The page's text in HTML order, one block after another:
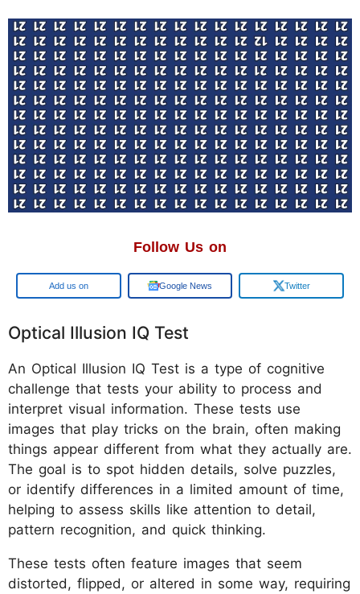
Follow Us on
Google Google News Twitter
Optical Illusion IQ Test
An Optical Illusion IQ Test is a type of cognitive
challenge that tests your ability to process and
interpret visual information. These tests use
images that play tricks on the brain, often making
things appear different from what they actually are.
The goal is to spot hidden details, solve puzzles,
or identify differences in a limited amount of time,
helping to assess skills like attention to detail,
pattern recognition, and quick thinking.
These tests often feature images that seem
distorted, flipped, or altered in some way, requiring